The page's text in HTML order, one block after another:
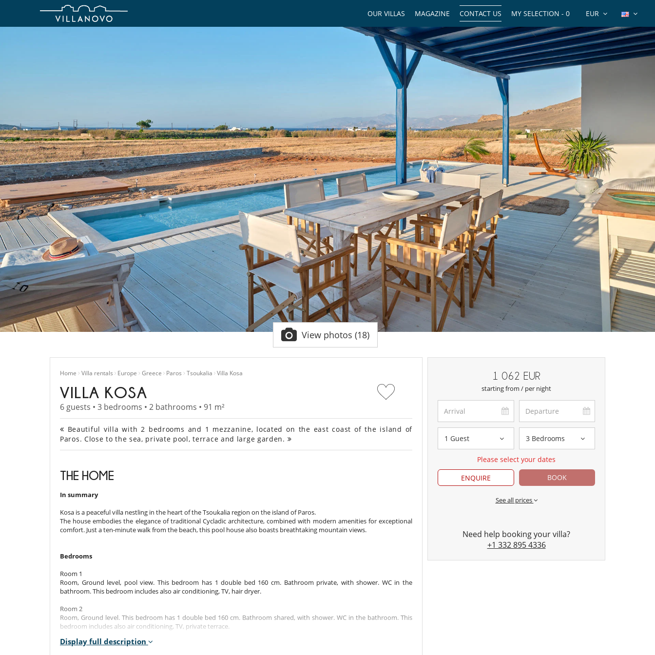
EUR
MY SELECTION - 0
CONTACT US
MAGAZINE
OUR VILLAS
View photos (18)
Home Villa rentals Europe Greece Paros Tsoukalia Villa Kosa
VILLA KOSA
6 guests • 3 bedrooms • 2 bathrooms • 91 m²
Beautiful villa with 2 bedrooms and 1 mezzanine, located on the east coast of the island of
Paros. Close to the sea, private pool, terrace and large garden.
THE HOME
In summary
Kosa is a peaceful villa nestling in the heart of the Tsoukalia region on the island of Paros.
The house embodies the elegance of traditional Cycladic architecture, combined with modern amenities for exceptional
comfort. Just a ten-minute walk from the beach, this pool house also boasts breathtaking mountain views.
Bedrooms
Room 1
Room, Ground level, pool view. This bedroom has 1 double bed 160 cm. Bathroom private, with shower. WC in the
bathroom. This bedroom includes also air conditioning, TV, hair dryer.
Room 2
Room, Ground level. This bedroom has 1 double bed 160 cm. Bathroom shared, with shower. WC in the bathroom. This
bedroom includes also air conditioning, TV, private terrace.
Room 3
Display full description
1 062 EUR
starting from / per night
1 Guest 3 Bedrooms
Please select your dates
ENQUIRE
BOOK
See all prices
Need help booking your villa?
+1 332 895 4336